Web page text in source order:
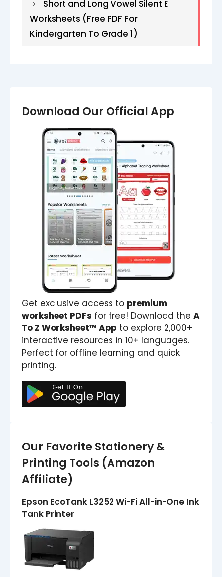
Short and Long Vowel Silent E
Worksheets (Free PDF For
Kindergarten To Grade 1)
Download Our Official App
Get exclusive access to premium
worksheet PDFs for free! Download the A
To Z Worksheet™ App to explore 2,000+
interactive resources in 10+ languages.
Perfect for offline learning and quick
printing.
Our Favorite Stationery &
Printing Tools (Amazon
Affiliate)
Epson EcoTank L3252 Wi-Fi All-in-One Ink
Tank Printer